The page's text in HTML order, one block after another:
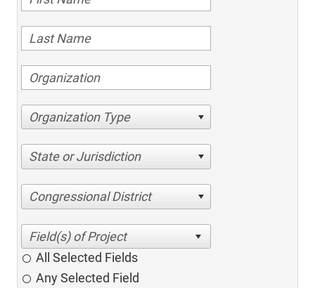
Organization Type
State or Jurisdiction
Congressional District
All Selected Fields
Any Selected Field